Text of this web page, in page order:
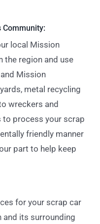
Community:
local Mission
the region and use
Mission
, metal recycling
wreckers and
to process your scrap
friendly manner
part to help keep
for your scrap car
and its surrounding